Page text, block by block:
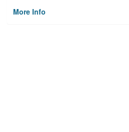
More Info